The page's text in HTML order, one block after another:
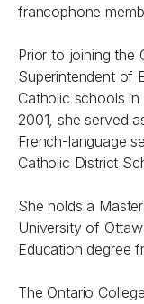
francophone
Prior to joining the
Superintendent of
Catholic schools
2001, she served
French-language
Catholic District
She holds a
University of
Education degree
The Ontario